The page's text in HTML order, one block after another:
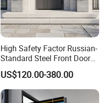
High Safety Factor Russian-
Standard Steel Front Door
for Nursing Homes
US$120.00-380.00